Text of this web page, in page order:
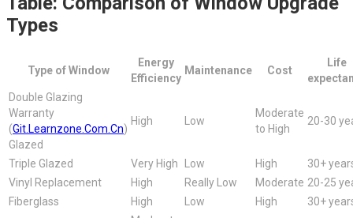
Types
Type of Window
Energy
Efficiency
Maintenance Cost
Life
Double Glazing
Warranty
(Git.Learnzone.Com.Cn)
Glazed
High Low
Moderate
to High
20-30
Triple Glazed Very High Low High
30+
Vinyl Replacement
High Really Low Moderate 20-25
Fiberglass
High Low High
30+